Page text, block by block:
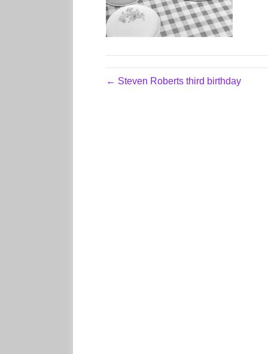
← Steven Roberts third birthday